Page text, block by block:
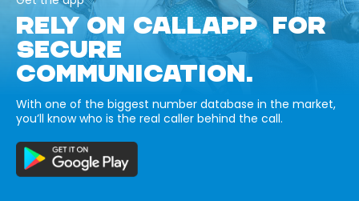
RELY ON CALLAPP FOR
SECURE
COMMUNICATION.
With one of the biggest number database in the market,
you’ll know who is the real caller behind the call.